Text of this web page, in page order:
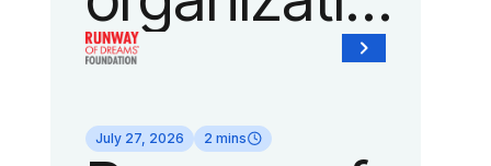
of Fedcap,
today
July 27, 2026 2 mins